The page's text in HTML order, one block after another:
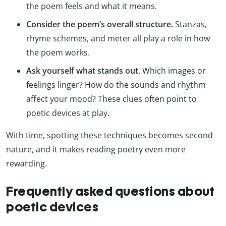
the poem feels and what it means.
Consider the poem’s overall structure.Stanzas,
rhyme schemes, and meter all play a role in how
the poem works.
Ask yourself what stands out. Which images or
feelings linger? How do the sounds and rhythm
affect your mood? These clues often point to
poetic devices at play.
With time, spotting these techniques becomes second
nature, and it makes reading poetry even more
rewarding.
Frequently asked questions about
poetic devices